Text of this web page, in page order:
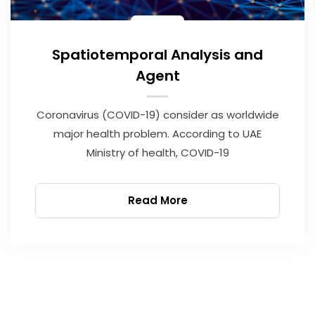
Spatiotemporal Analysis and
Agent
Coronavirus (COVID-19) consider as worldwide
major health problem. According to UAE
Ministry of health, COVID-19
Read More